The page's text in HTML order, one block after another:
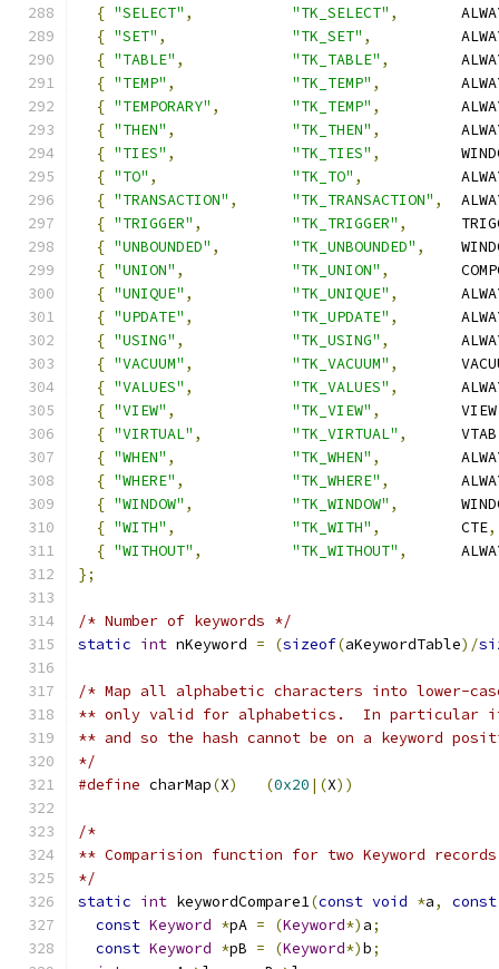
{ "SELECT" , "TK_SELECT" ,
{ "SET" , "TK_SET" ,
{ "TABLE" , "TK_TABLE" ,
{ "TEMP" , "TK_TEMP" ,
{ "TEMPORARY" , "TK_TEMP" ,
{ "THEN" , "TK_THEN" ,
{ "TIES" , "TK_TIES" ,
{ "TO" , "TK_TO" ,
{ "TRANSACTION" , "TK_TRANSACTION" ,
{ "TRIGGER" , "TK_TRIGGER" ,
{ "UNBOUNDED" , "TK_UNBOUNDED" ,
{ "UNION" , "TK_UNION" ,
{ "UNIQUE" , "TK_UNIQUE" ,
{ "UPDATE" , "TK_UPDATE" ,
{ "USING" , "TK_USING" ,
{ "VACUUM" , "TK_VACUUM" ,
{ "VALUES" , "TK_VALUES" ,
{ "VIEW" , "TK_VIEW" ,
         VIEW
{ "VIRTUAL" , "TK_VIRTUAL" ,
      VTAB
{ "WHEN" , "TK_WHEN" ,
{ "WHERE" , "TK_WHERE" ,
{ "WINDOW" , "TK_WINDOW" ,
{ "WITH" , "TK_WITH" ,
         CTE
,
{ "WITHOUT" , "TK_WITHOUT" ,
};
/* Number of keywords */
static int nKeyword = (sizeof(aKeywordTable)/
/* Map all alphabetic characters into lower-
** only valid for alphabetics.  In particular
** and so the hash cannot be on a keyword
*/
#define charMap(X) (0x20 |(X))
/*
** Comparision function for two Keyword records
*/
static int keywordCompare1(const void *a,
const
const Keyword *pA = (Keyword*) a;
const Keyword *pB = (Keyword*)b;